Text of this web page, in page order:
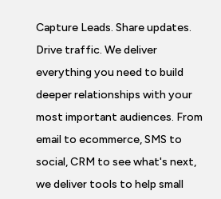
Capture Leads. Share updates.
Drive traffic. We deliver
everything you need to build
deeper relationships with your
most important audiences. From
email to ecommerce, SMS to
social, CRM to see what's next,
we deliver tools to help small